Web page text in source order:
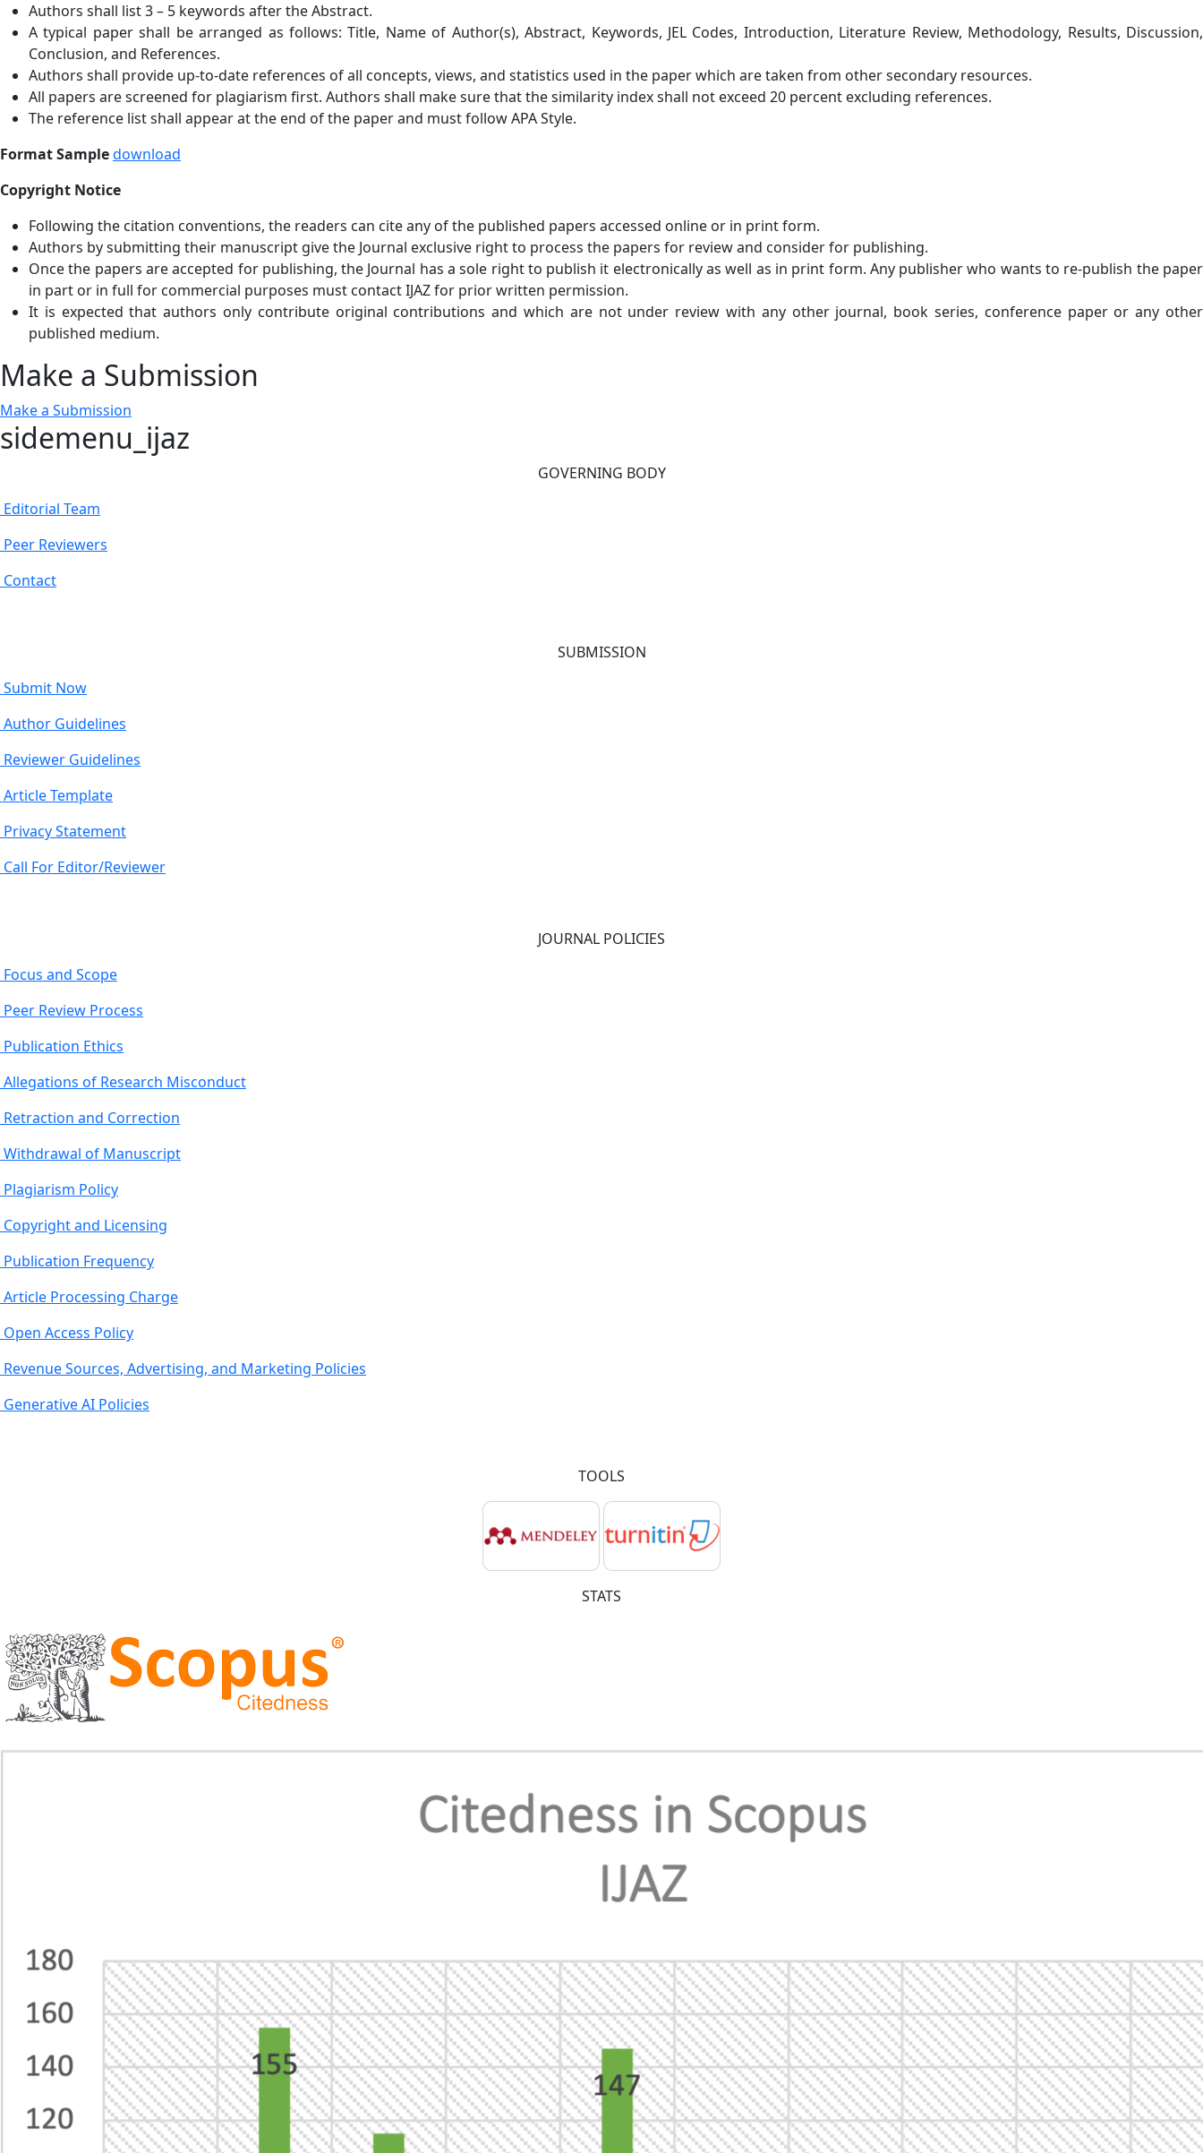
Authors shall list 3 – 5 keywords after the Abstract.
A typical paper shall be arranged as follows: Title, Name of Author(s), Abstract, Keywords, JEL Codes, Introduction, Literature Review, Methodology, Results, Discussion,
Conclusion, and References.
Authors shall provide up-to-date references of all concepts, views, and statistics used in the paper which are taken from other secondary resources.
All papers are screened for plagiarism first. Authors shall make sure that the similarity index shall not exceed 20 percent excluding references.
The reference list shall appear at the end of the paper and must follow APA Style.
Format Sampledownload
Copyright Notice
Following the citation conventions, the readers can cite any of the published papers accessed online or in print form.
Authors by submitting their manuscript give the Journal exclusive right to process the papers for review and consider for publishing.
Once the papers are accepted for publishing, the Journal has a sole right to publish it electronically as well as in print form. Any publisher who wants to re-publish the paper
in part or in full for commercial purposes must contact IJAZ for prior written permission.
It is expected that authors only contribute original contributions and which are not under review with any other journal, book series, conference paper or any other
published medium.
Make a Submission
Make a Submission
sidemenu_ijaz
GOVERNING BODY
Editorial Team
Peer Reviewers
Contact
SUBMISSION
Submit Now
Author Guidelines
Reviewer Guidelines
Article Template
Privacy Statement
Call For Editor/Reviewer
JOURNAL POLICIES
Focus and Scope
Peer Review Process
Publication Ethics
Allegations of Research Misconduct
Retraction and Correction
Withdrawal of Manuscript
Plagiarism Policy
Copyright and Licensing
Publication Frequency
Article Processing Charge
Open Access Policy
Revenue Sources, Advertising, and Marketing Policies
Generative AI Policies
TOOLS
STATS